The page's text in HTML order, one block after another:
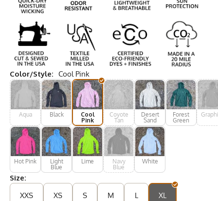
Color/Style: Cool Pink
Aqua Black
Cool
Pink
Coyote
Tan
Desert
Sand
Forest
Green
Hot Pink
Light
Blue
Lime
Navy
Blue
White
Size:
XXS
XS S M L XL